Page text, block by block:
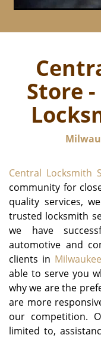
Store
Central Locksmith
community for
quality services,
trusted locksmith
we have
automotive and
clients in
able to serve you
why we are the
are more
our competition.
limited to,